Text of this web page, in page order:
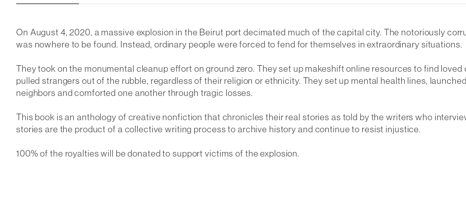
On August 4, 2020, a massive explosion in the Beirut port decimated much of the capital city. The notoriously
was nowhere to be found. Instead, ordinary people were forced to fend for themselves in extraordinary situations.
They took on the monumental cleanup effort on ground zero. They set up makeshift online resources to find
pulled strangers out of the rubble, regardless of their religion or ethnicity. They set up mental health lines,
neighbors and comforted one another through tragic losses.
This book is an anthology of creative nonfiction that chronicles their real stories as told by the writers who
stories are the product of a collective writing process to archive history and continue to resist injustice.
100% of the royalties will be donated to support victims of the explosion.